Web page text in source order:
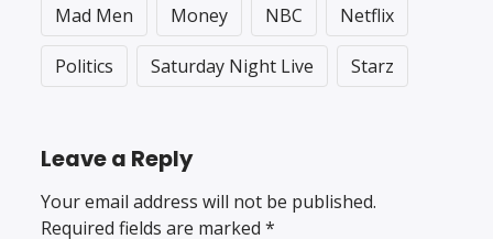
Mad Men Money NBC Netflix
Politics Saturday Night Live Starz
Leave a Reply
Your email address will not be published.
Required fields are marked*